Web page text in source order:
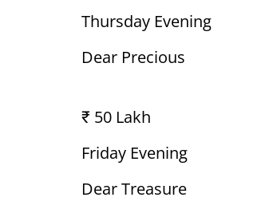
Thursday Evening
Dear Precious
₹ 50 Lakh
Friday Evening
Dear Treasure